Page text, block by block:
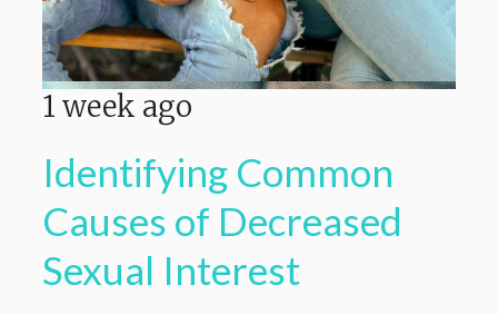
1 week ago
Identifying Common
Causes of Decreased
Sexual Interest